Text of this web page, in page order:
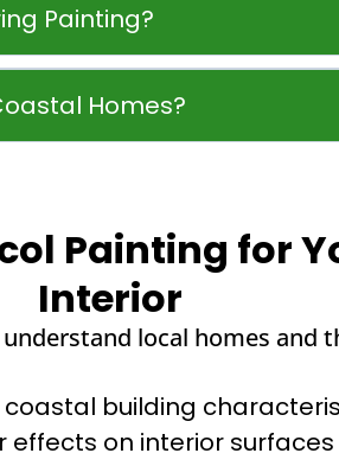
Painting?
Homes?
Painting for
Interior
local homes and
building
effects on interior surfaces